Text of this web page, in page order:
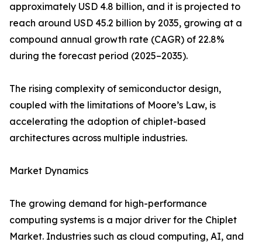
approximately USD 4.8 billion, and it is projected to
reach around USD 45.2 billion by 2035, growing at a
compound annual growth rate (CAGR) of 22.8%
during the forecast period (2025–2035).
The rising complexity of semiconductor design,
coupled with the limitations of Moore’s Law, is
accelerating the adoption of chiplet-based
architectures across multiple industries.
Market Dynamics
The growing demand for high-performance
computing systems is a major driver for the Chiplet
Market. Industries such as cloud computing, AI, and